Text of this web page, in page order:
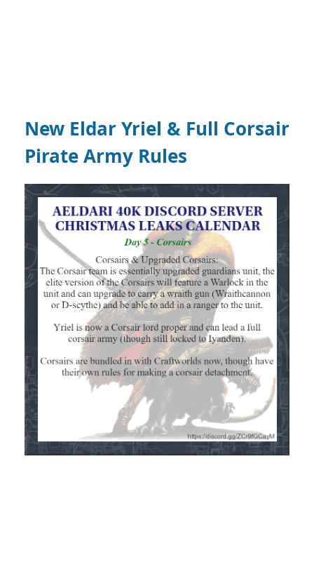
New Eldar Yriel & Full Corsair
Pirate Army Rules